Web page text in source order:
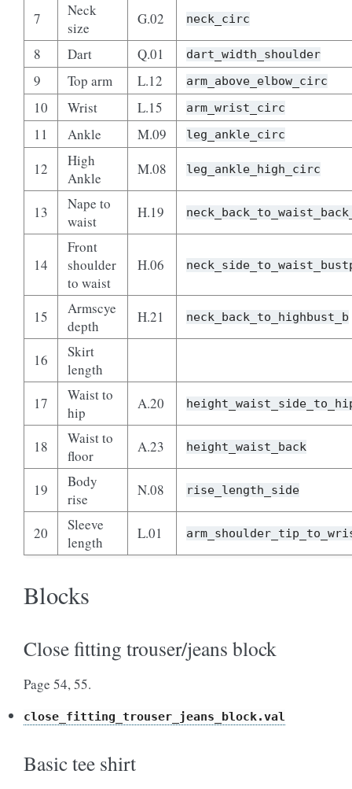
7
Neck
size
G.02 neck_circ
8 Dart Q.01 dart_width_shoulder
9 Top arm L.12 arm_above_elbow_circ
10 Wrist L.15 arm_wrist_circ
11 Ankle M.09 leg_ankle_circ
12
High
Ankle
M.08 leg_ankle_high_circ
13
Nape to
waist
H.19
14
Front
shoulder
to waist
H.06
15
Armscye
depth
H.21 neck_back_to_highbust_b
16
Skirt
length
17
Waist to
hip
A.20
18
Waist to
floor
A.23 height_waist_back
19
Body
rise
N.08 rise_length_side
20
Sleeve
length
L.01
Blocks
Close fitting trouser/jeans block
Page 54, 55.
close_fitting_trouser_jeans_block.val
Basic tee shirt